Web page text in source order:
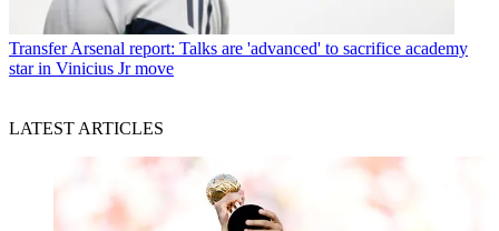
TransferArsenal report: Talks are 'advanced' to sacrifice academy
star in Vinicius Jr move
LATEST ARTICLES